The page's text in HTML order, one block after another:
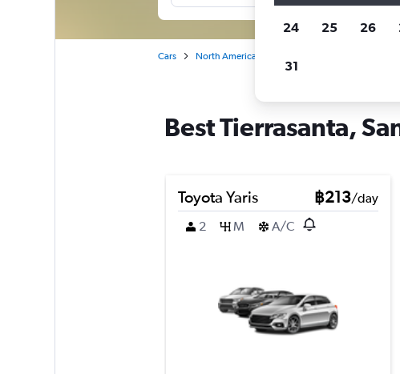
Cars North America
Best Tierrasanta,
Toyota Yaris ฿213/day
2
M A/C
24 25 26
31